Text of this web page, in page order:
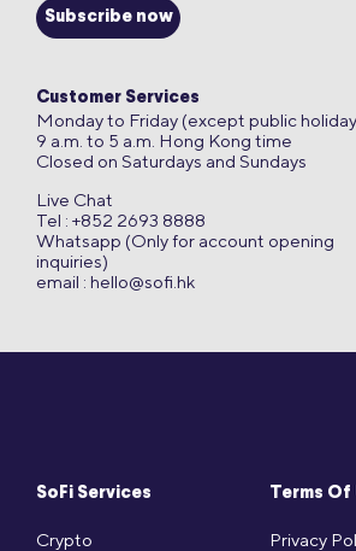
SoFi Services
Crypto
Terms Of
Privacy
Subscribe now
Customer Services
Monday to Friday (except public
9 a.m. to 5 a.m. Hong Kong time
Closed on Saturdays and Sundays
Live Chat
Tel : +852 2693 8888
Whatsapp (Only for account opening
inquiries)
email : hello@sofi.hk